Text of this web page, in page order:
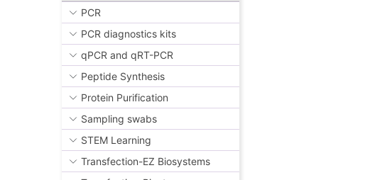
PCR
PCR diagnostics kits
qPCR and qRT-PCR
Peptide Synthesis
Protein Purification
Sampling swabs
STEM Learning
Transfection-EZ Biosystems